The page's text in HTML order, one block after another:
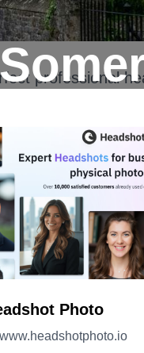
professional
Photo
www.headshotphoto.io